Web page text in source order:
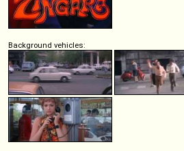
Background vehicles: